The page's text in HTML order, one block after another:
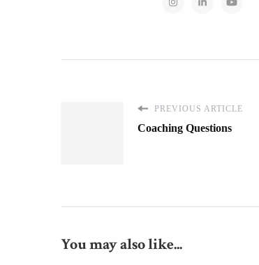
PREVIOUS ARTICLE
Coaching Questions
You may also like...